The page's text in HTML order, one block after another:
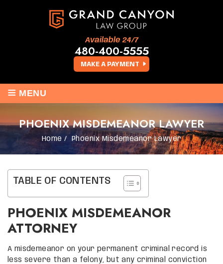
MAKE A PAYMENT
Available 24/7
480-400-5555
≡ MENU
PHOENIX MISDEMEANOR LAWYER
Home / Phoenix Misdemeanor Lawyer
TABLE OF CONTENTS
PHOENIX MISDEMEANOR
ATTORNEY
A misdemeanor on your permanent criminal record is
less severe than a felony, but any criminal conviction